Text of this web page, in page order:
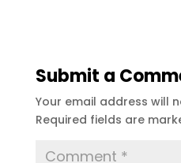
Submit a
Your email address will
Required fields are